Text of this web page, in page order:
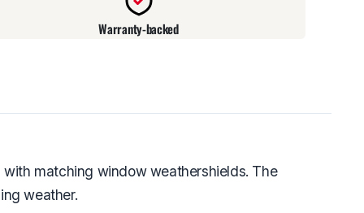
Warranty-backed
with matching window weathershields. The
weather.